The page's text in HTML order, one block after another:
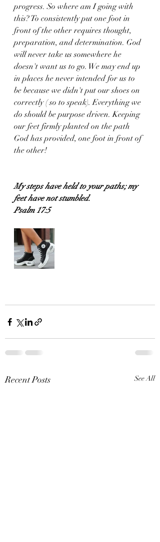
progress. So where am I going with
this? To consistently put one foot in
front of the other requires thought,
preparation, and determination. God
will never take us somewhere he
doesn't want us to go. We may end up
in places he never intended for us to
be because we didn't put our shoes on
correctly ( so to speak). Everything we
do should be purpose driven. Keeping
our feet firmly planted on the path
God has provided, one foot in front of
the other!
My steps have held to your paths; my
feet have not stumbled.
Psalm 17:5
Recent Posts See All